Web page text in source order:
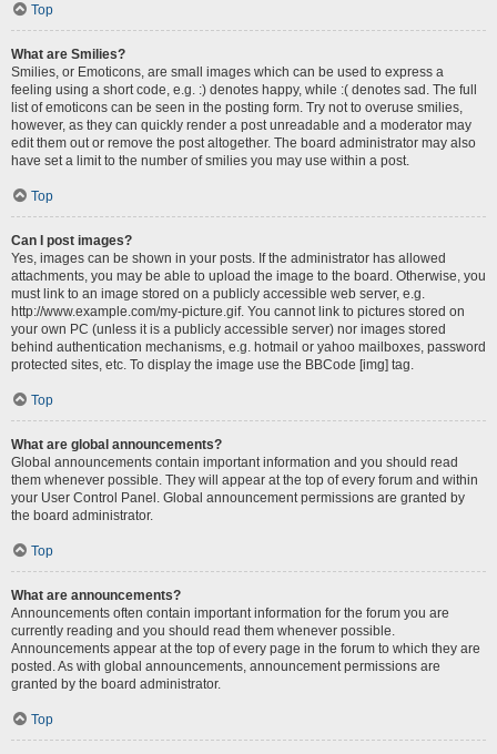
Top
What are Smilies?
Smilies, or Emoticons, are small images which can be used to express a
feeling using a short code, e.g. :) denotes happy, while :( denotes sad. The full
list of emoticons can be seen in the posting form. Try not to overuse smilies,
however, as they can quickly render a post unreadable and a moderator may
edit them out or remove the post altogether. The board administrator may also
have set a limit to the number of smilies you may use within a post.
Top
Can I post images?
Yes, images can be shown in your posts. If the administrator has allowed
attachments, you may be able to upload the image to the board. Otherwise, you
must link to an image stored on a publicly accessible web server, e.g.
http://www.example.com/my-picture.gif. You cannot link to pictures stored on
your own PC (unless it is a publicly accessible server) nor images stored
behind authentication mechanisms, e.g. hotmail or yahoo mailboxes, password
protected sites, etc. To display the image use the BBCode [img] tag.
Top
What are global announcements?
Global announcements contain important information and you should read
them whenever possible. They will appear at the top of every forum and within
your User Control Panel. Global announcement permissions are granted by
the board administrator.
Top
What are announcements?
Announcements often contain important information for the forum you are
currently reading and you should read them whenever possible.
Announcements appear at the top of every page in the forum to which they are
posted. As with global announcements, announcement permissions are
granted by the board administrator.
Top